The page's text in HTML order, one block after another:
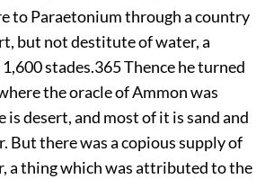
to Paraetonium through a country
but not destitute of water, a
stades.365Thence he turned
the oracle of Ammon was
is desert, and most of it is sand and
But there was a copious supply of
a thing which was attributed to the